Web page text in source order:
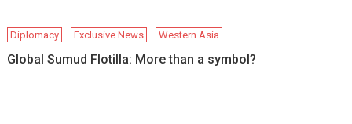
Diplomacy Exclusive News Western Asia
Global Sumud Flotilla: More than a symbol?